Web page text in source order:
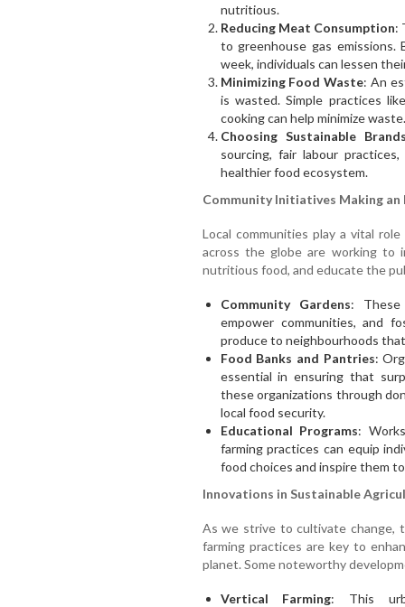
nutritious.
Reducing Meat Consumption:
to greenhouse gas emissions.
week, individuals can lessen
Minimizing Food Waste: An
is wasted. Simple practices
cooking can help minimize waste.
Choosing Sustainable
sourcing, fair labour
healthier food ecosystem.
Community Initiatives Making an
Local communities play a vital
across the globe are working to
nutritious food, and educate the
Community Gardens: These
empower communities, and
produce to neighbourhoods
Food Banks and Pantries:
essential in ensuring that
these organizations through
local food security.
Educational Programs:
farming practices can equip
food choices and inspire them
Innovations in Sustainable
As we strive to cultivate change,
farming practices are key to
planet. Some noteworthy
Vertical Farming: This